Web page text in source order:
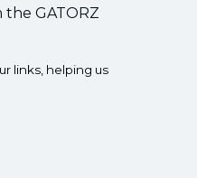
GATORZ
links, helping us